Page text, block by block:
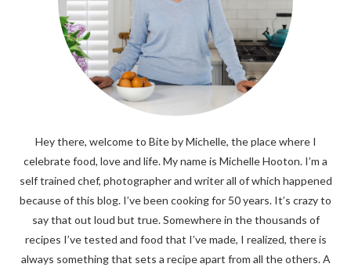
Hey there, welcome to Bite by Michelle, the place where I
celebrate food, love and life. My name is Michelle Hooton. I’m a
self trained chef, photographer and writer all of which happened
because of this blog. I’ve been cooking for 50 years. It’s crazy to
say that out loud but true. Somewhere in the thousands of
recipes I’ve tested and food that I’ve made, I realized, there is
always something that sets a recipe apart from all the others. A